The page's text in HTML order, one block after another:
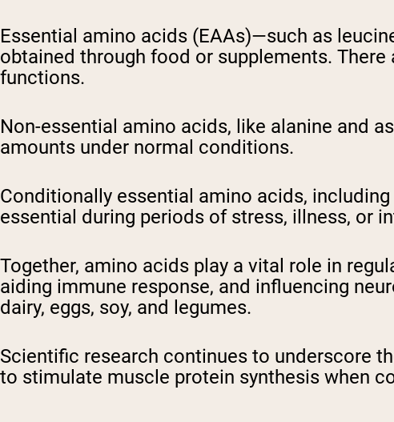
Essential amino acids (EAAs)—such as
obtained through food or supplements.
functions.
Non-essential amino acids, like alanine and
amounts under normal conditions.
Conditionally essential amino acids,
essential during periods of stress, illness, or
Together, amino acids play a vital role in
aiding immune response, and influencing
dairy, eggs, soy, and legumes.
Scientific research continues to underscore
to stimulate muscle protein synthesis when